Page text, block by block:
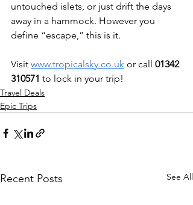
untouched islets, or just drift the days
away in a hammock. However you
define “escape,” this is it.
Visit www.tropicalsky.co.uk or call 01342
310571 to lock in your trip!
Travel Deals
Epic Trips
Recent Posts See All